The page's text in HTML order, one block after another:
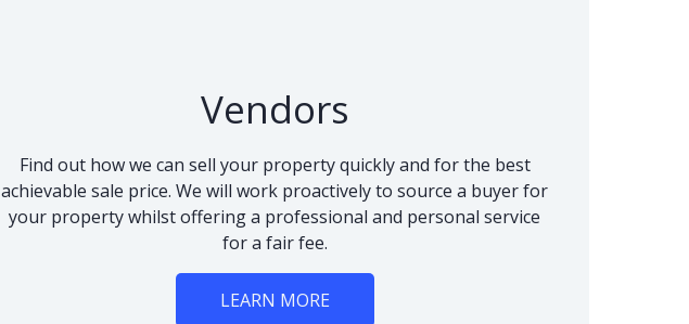
Vendors
Find out how we can sell your property quickly and for the best
achievable sale price. We will work proactively to source a buyer for
your property whilst offering a professional and personal service
for a fair fee.
LEARN MORE